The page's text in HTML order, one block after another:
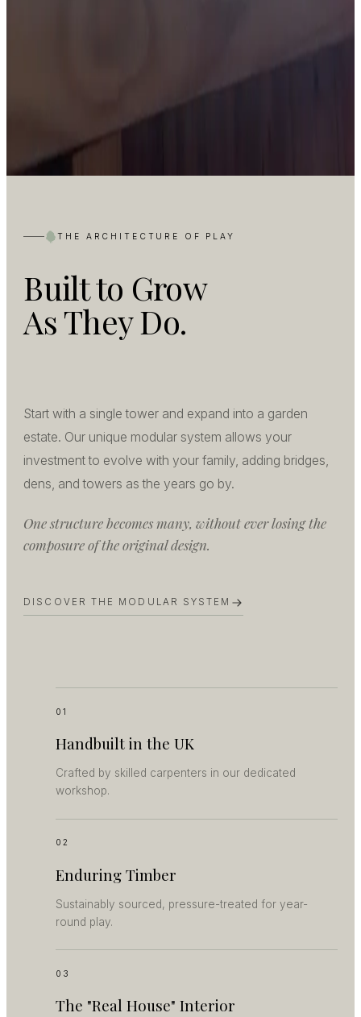
THE ARCHITECTURE OF PLAY
Built to Grow
As They Do.
Start with a single tower and expand into a garden
estate. Our unique modular system allows your
investment to evolve with your family, adding bridges,
dens, and towers as the years go by.
One structure becomes many, without ever losing the
composure of the original design.
DISCOVER THE MODULAR SYSTEM
01
Handbuilt in the UK
Crafted by skilled carpenters in our dedicated
workshop.
02
Enduring Timber
Sustainably sourced, pressure-treated for year-
round play.
03
The "Real House" Interior